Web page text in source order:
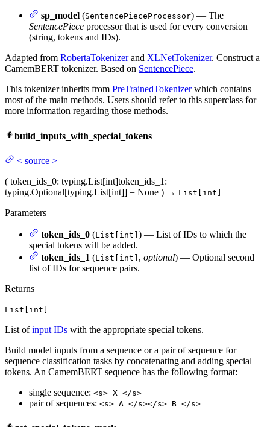
sp_model (SentencePieceProcessor) — The
SentencePiece processor that is used for every conversion
(string, tokens and IDs).
Adapted from RobertaTokenizerand XLNetTokenizer. Construct a
CamemBERT tokenizer. Based on SentencePiece.
This tokenizer inherits from PreTrainedTokenizerwhich contains
most of the main methods. Users should refer to this superclass for
more information regarding those methods.
build_inputs_with_special_tokens
< source >
( token_ids_0: typing.List[int]token_ids_1 :
typing.Optional[typing.List[int]] = None ) → List[int]
Parameters
token_ids_0 (List[int] ) — List of IDs to which the
special tokens will be added.
token_ids_1 (List[int] , optional) — Optional second
list of IDs for sequence pairs.
Returns
List[int]
List ofinput IDs with the appropriate special tokens.
Build model inputs from a sequence or a pair of sequence for
sequence classification tasks by concatenating and adding special
tokens. An CamemBERT sequence has the following format:
single sequence: <s> X </s>
pair of sequences: <s> A </s></s> B </s>